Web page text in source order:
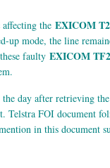
the EXICOM
mode, the line
faulty EXICOM
day after retrieving the
Telstra FOI document
in this document